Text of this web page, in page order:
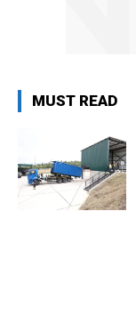
MUST READ